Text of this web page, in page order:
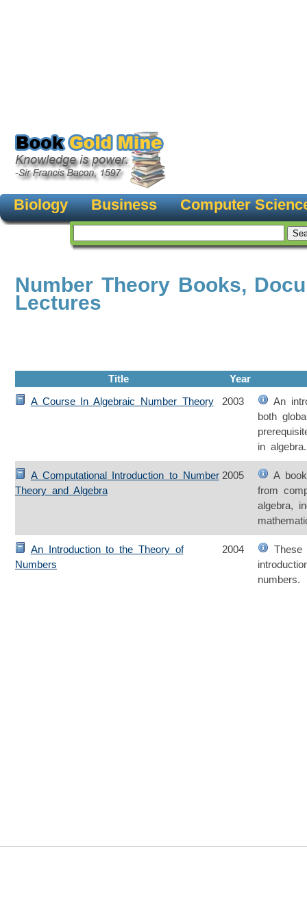
Biology Business Computer
Number Theory Books,
Lectures
Title
Year
A Course In Algebraic Number Theory
2003
An
both
in algebra.
A Computational Introduction to Number
Theory and Algebra
2005
A
from
algebra,
An Introduction to the Theory of
Numbers
2004
These
numbers.